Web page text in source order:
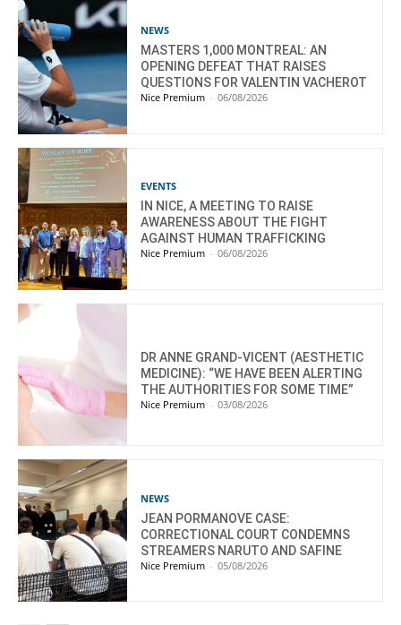
NEWS
MASTERS 1,000 MONTREAL: AN
OPENING DEFEAT THAT RAISES
QUESTIONS FOR VALENTIN VACHEROT
Nice Premium - 06/08/2026
EVENTS
IN NICE, A MEETING TO RAISE
AWARENESS ABOUT THE FIGHT
AGAINST HUMAN TRAFFICKING
Nice Premium - 06/08/2026
DR ANNE GRAND-VICENT (AESTHETIC
MEDICINE): “WE HAVE BEEN ALERTING
THE AUTHORITIES FOR SOME TIME”
Nice Premium - 03/08/2026
NEWS
JEAN PORMANOVE CASE:
CORRECTIONAL COURT CONDEMNS
STREAMERS NARUTO AND SAFINE
Nice Premium - 05/08/2026